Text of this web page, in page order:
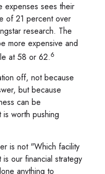
expenses sees their
of 21 percent over
research. The
more expensive and
at 58 or 62.6
off, not because
but because
can be
worth pushing
is not "Which facility
our financial strategy
anything to